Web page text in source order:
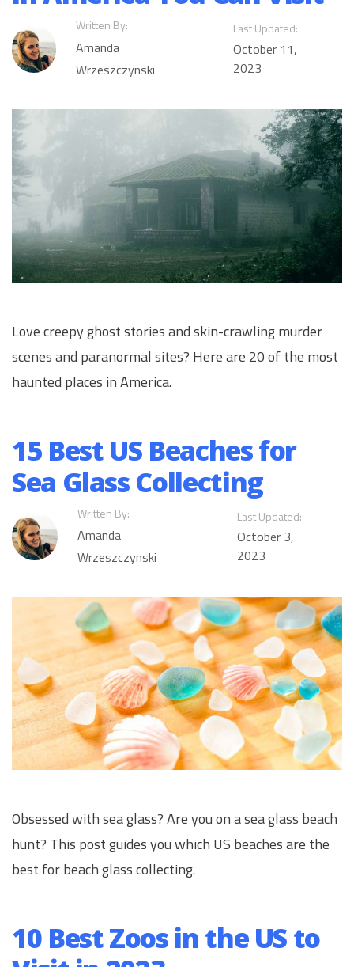
Written By:
Amanda
Wrzeszczynski
Last Updated:
October 11,
2023
Love creepy ghost stories and skin-crawling murder
scenes and paranormal sites? Here are 20 of the most
haunted places in America.
15 Best US Beaches for
Sea Glass Collecting
Written By:
Amanda
Wrzeszczynski
Last Updated:
October 3,
2023
Obsessed with sea glass? Are you on a sea glass beach
hunt? This post guides you which US beaches are the
best for beach glass collecting.
10 Best Zoos in the US to